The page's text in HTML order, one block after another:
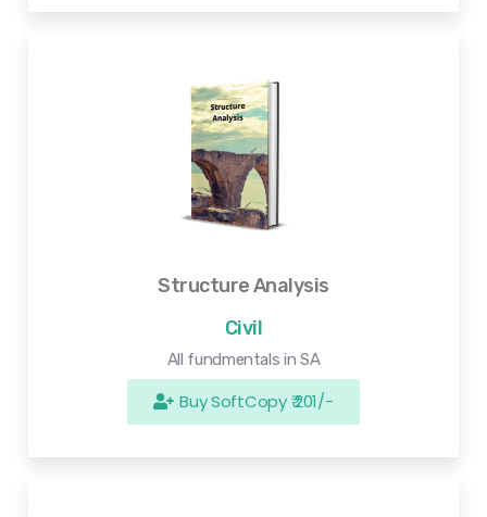
Structure Analysis
Civil
All fundmentals in SA
Buy SoftCopy ₹ 201/-